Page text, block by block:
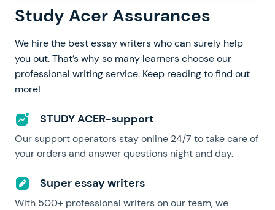
Study Acer Assurances
We hire the best essay writers who can surely help
you out. That’s why so many learners choose our
professional writing service. Keep reading to find out
more!
STUDY ACER-support
Our support operators stay online 24/7 to take care of
your orders and answer questions night and day.
Super essay writers
With 500+ professional writers on our team, we